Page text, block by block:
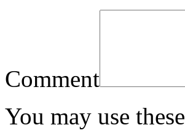
Comment
You may use these